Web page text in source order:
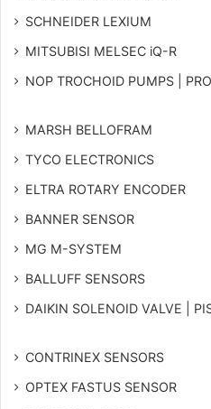
SCHNEIDER LEXIUM
MITSUBISI MELSEC iQ-R
NOP TROCHOID PUMPS |
MARSH BELLOFRAM
TYCO ELECTRONICS
ELTRA ROTARY ENCODER
BANNER SENSOR
MG M-SYSTEM
BALLUFF SENSORS
DAIKIN SOLENOID VALVE |
CONTRINEX SENSORS
OPTEX FASTUS SENSOR